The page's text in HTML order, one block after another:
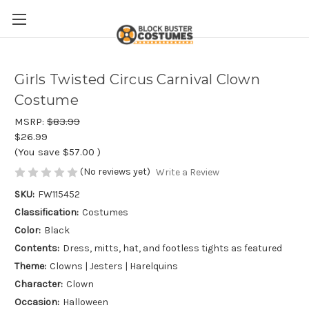
Girls Twisted Circus Carnival Clown
Costume
MSRP: $83.99
$26.99
(You save $57.00 )
(No reviews yet) Write a Review
SKU: FW115452
Classification: Costumes
Color: Black
Contents: Dress, mitts, hat, and footless tights as featured
Theme: Clowns | Jesters | Harelquins
Character: Clown
Occasion: Halloween